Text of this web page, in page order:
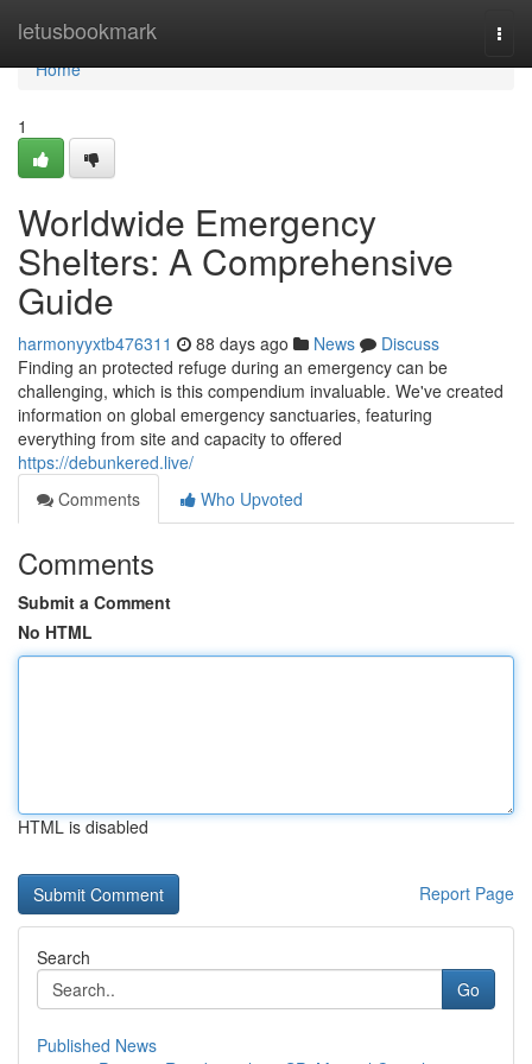
letusbookmark
Home
Home
1
Worldwide Emergency
Shelters: A Comprehensive
Guide
harmonyyxtb476311 88 days ago News
Discuss
Finding an protected refuge during an emergency can be
challenging, which is this compendium invaluable. We've created
information on global emergency sanctuaries, featuring
everything from site and capacity to offered
https://debunkered.live/
Comments
Who Upvoted
Comments
Submit a Comment
No HTML
HTML is disabled
Report Page
Search
Go
Published News